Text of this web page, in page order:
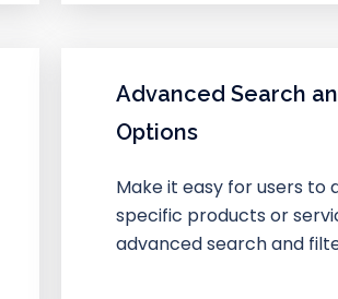
Advanced Search
Options
Make it easy for users to
specific products or
advanced search and